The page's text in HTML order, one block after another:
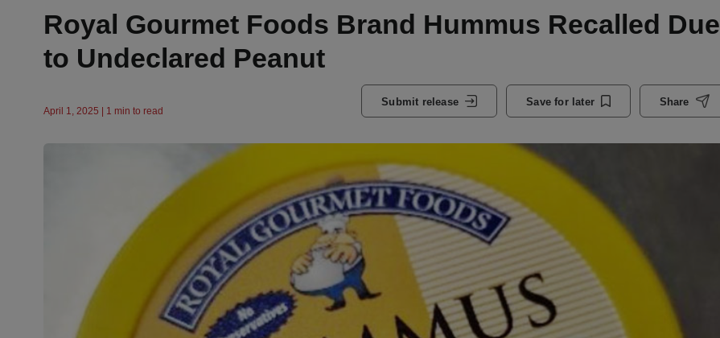
Royal Gourmet Foods Brand Hummus Recalled Due
to Undeclared Peanut
April 1, 2025 | 1 min to read
Submit release Save for later Share